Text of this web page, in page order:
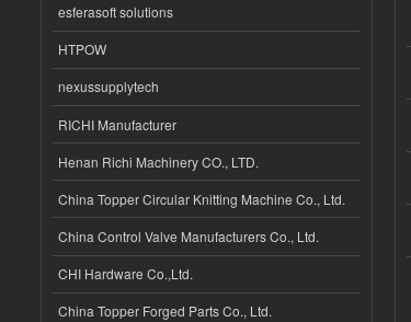
esferasoft solutions
HTPOW
nexussupplytech
RICHI Manufacturer
Henan Richi Machinery CO., LTD.
China Topper Circular Knitting Machine Co., Ltd.
China Control Valve Manufacturers Co., Ltd.
CHI Hardware Co.,Ltd.
China Topper Forged Parts Co., Ltd.